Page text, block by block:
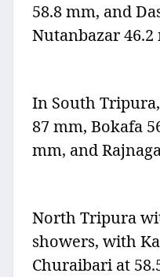
58.8 mm, and
Nutanbazar 46.2
In South
87 mm, Bokafa
mm, and
North Tripura
showers, with
Churaibari at